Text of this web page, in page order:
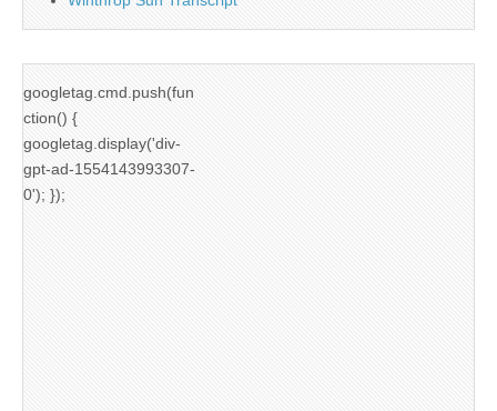
googletag.cmd.push(fun
ction() {
googletag.display('div-
gpt-ad-1554143993307-
0'); });